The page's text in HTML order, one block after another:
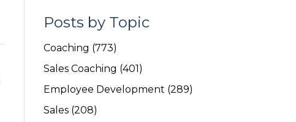
Posts by Topic
Coaching (773)
Sales Coaching (401)
Employee Development (289)
Sales (208)